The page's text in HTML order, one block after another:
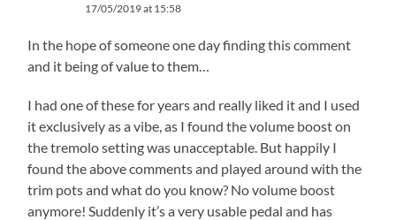
17/05/2019 at 15:58
In the hope of someone one day finding this comment
and it being of value to them…
I had one of these for years and really liked it and I used
it exclusively as a vibe, as I found the volume boost on
the tremolo setting was unacceptable. But happily I
found the above comments and played around with the
trim pots and what do you know? No volume boost
anymore! Suddenly it’s a very usable pedal and has